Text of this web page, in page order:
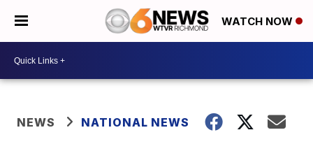
WATCH NOW
NEWS NATIONAL NEWS